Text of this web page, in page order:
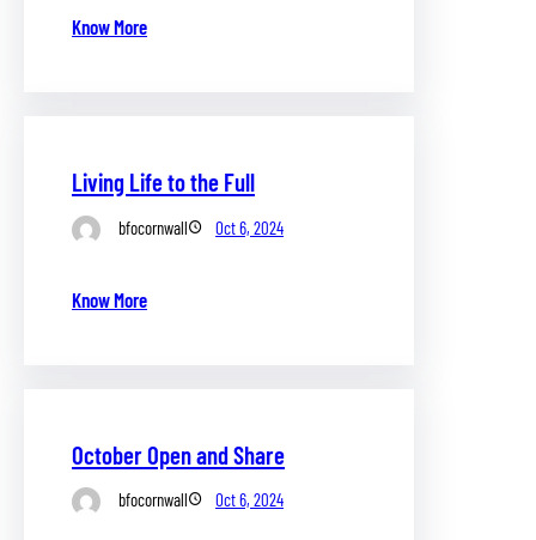
Know More
Living Life to the Full
bfocornwall Oct 6, 2024
Know More
October Open and Share
bfocornwall Oct 6, 2024